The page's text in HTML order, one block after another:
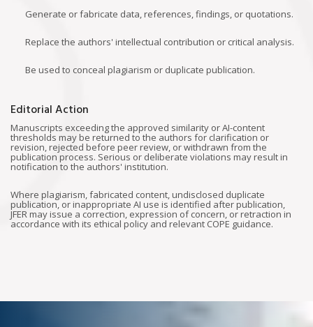
Generate or fabricate data, references, findings, or quotations.
Replace the authors' intellectual contribution or critical analysis.
Be used to conceal plagiarism or duplicate publication.
Editorial Action
Manuscripts exceeding the approved similarity or AI-content
thresholds may be returned to the authors for clarification or
revision, rejected before peer review, or withdrawn from the
publication process. Serious or deliberate violations may result in
notification to the authors' institution.
Where plagiarism, fabricated content, undisclosed duplicate
publication, or inappropriate AI use is identified after publication,
JFER may issue a correction, expression of concern, or retraction in
accordance with its ethical policy and relevant COPE guidance.